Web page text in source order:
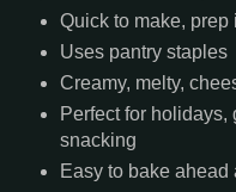
Quick to make, prep
Uses pantry staples
Creamy, melty,
Perfect for holidays,
snacking
Easy to bake ahead